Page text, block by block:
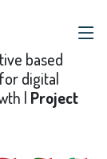
based
digital
| Project